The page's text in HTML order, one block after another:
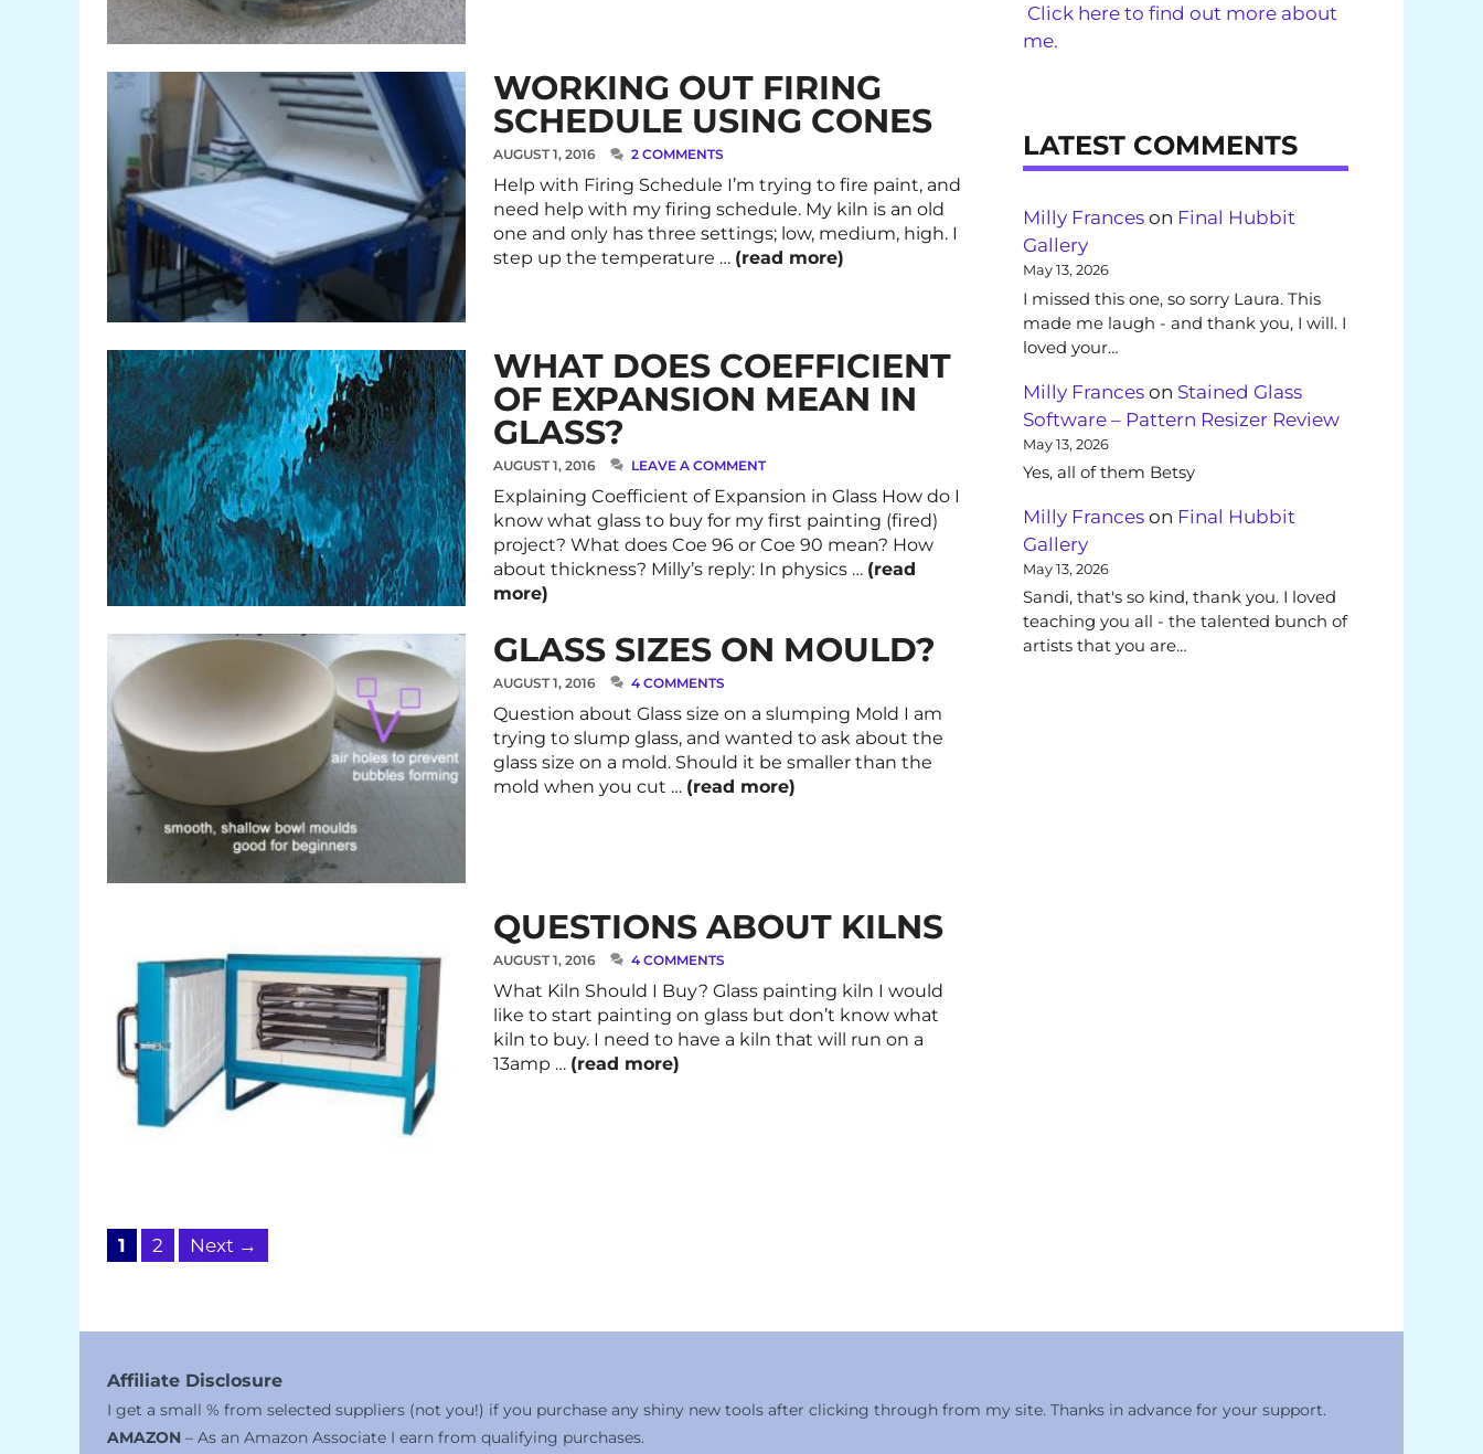
WORKING OUT FIRING
SCHEDULE USING CONES
AUGUST 1, 2016 2 COMMENTS
Help with Firing Schedule I’m trying to fire paint, and
need help with my firing schedule. My kiln is an old
one and only has three settings; low, medium, high. I
step up the temperature … (read more)
WHAT DOES COEFFICIENT
OF EXPANSION MEAN IN
GLASS?
AUGUST 1, 2016 LEAVE A COMMENT
Explaining Coefficient of Expansion in Glass How do I
know what glass to buy for my first painting (fired)
project? What does Coe 96 or Coe 90 mean? How
about thickness? Milly’s reply: In physics … (read
more)
GLASS SIZES ON MOULD?
AUGUST 1, 2016 4 COMMENTS
Question about Glass size on a slumping Mold I am
trying to slump glass, and wanted to ask about the
glass size on a mold. Should it be smaller than the
mold when you cut … (read more)
QUESTIONS ABOUT KILNS
AUGUST 1, 2016 4 COMMENTS
What Kiln Should I Buy? Glass painting kiln I would
like to start painting on glass but don’t know what
kiln to buy. I need to have a kiln that will run on a
13amp … (read more)
Page
1 Page
2 Next →
Click here to find out more about
me.
LATEST COMMENTS
Milly Frances on Final Hubbit
Gallery
May 13, 2026
I missed this one, so sorry Laura. This
made me laugh - and thank you, I will. I
loved your…
Milly Frances on Stained Glass
Software – Pattern Resizer Review
May 13, 2026
Yes, all of them Betsy
Milly Frances on Final Hubbit
Gallery
May 13, 2026
Sandi, that's so kind, thank you. I loved
teaching you all - the talented bunch of
artists that you are…
Affiliate Disclosure
I get a small % from selected suppliers (not you!) if you purchase any shiny new tools after clicking through from my site. Thanks in advance for your support.
AMAZON – As an Amazon Associate I earn from qualifying purchases.